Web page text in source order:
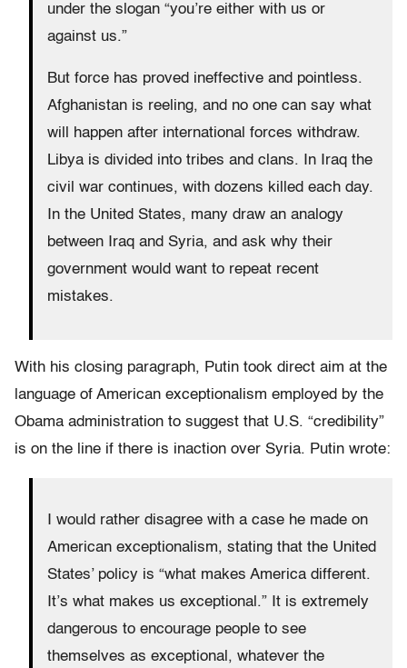
under the slogan “you’re either with us or
against us.”
But force has proved ineffective and pointless.
Afghanistan is reeling, and no one can say what
will happen after international forces withdraw.
Libya is divided into tribes and clans. In Iraq the
civil war continues, with dozens killed each day.
In the United States, many draw an analogy
between Iraq and Syria, and ask why their
government would want to repeat recent
mistakes.
With his closing paragraph, Putin took direct aim at the
language of American exceptionalism employed by the
Obama administration to suggest that U.S. “credibility”
is on the line if there is inaction over Syria. Putin wrote:
I would rather disagree with a case he made on
American exceptionalism, stating that the United
States’ policy is “what makes America different.
It’s what makes us exceptional.” It is extremely
dangerous to encourage people to see
themselves as exceptional, whatever the